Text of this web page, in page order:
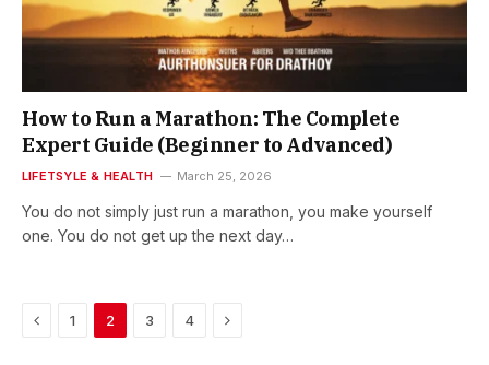
How to Run a Marathon: The Complete
Expert Guide (Beginner to Advanced)
LIFETSYLE & HEALTH March 25, 2026
You do not simply just run a marathon, you make yourself
one. You do not get up the next day…
Previous
1 2 3 4 Next